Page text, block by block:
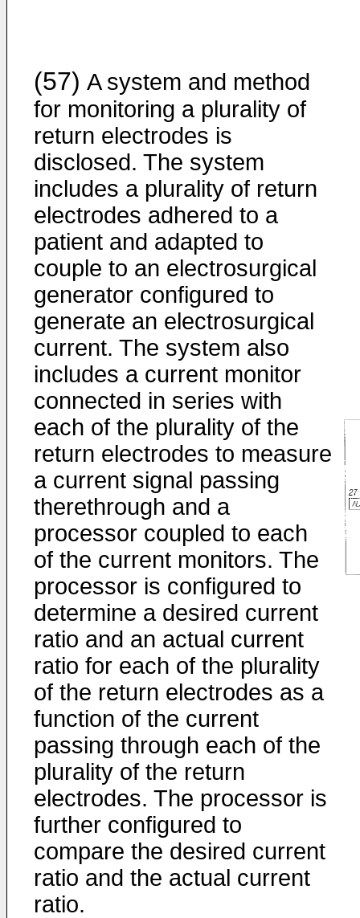
(57) A system and method
for monitoring a plurality of
return electrodes is
disclosed. The system
includes a plurality of return
electrodes adhered to a
patient and adapted to
couple to an electrosurgical
generator configured to
generate an electrosurgical
current. The system also
includes a current monitor
connected in series with
each of the plurality of the
return electrodes to measure
a current signal passing
therethrough and a
processor coupled to each
of the current monitors. The
processor is configured to
determine a desired current
ratio and an actual current
ratio for each of the plurality
of the return electrodes as a
function of the current
passing through each of the
plurality of the return
electrodes. The processor is
further configured to
compare the desired current
ratio and the actual current
ratio.